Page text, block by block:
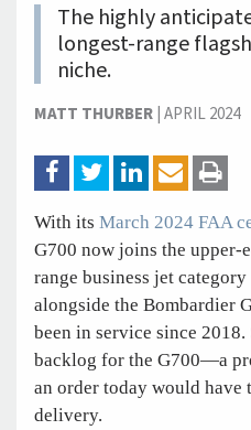
The highly
longest-range
niche.
MATT THURBER|APRIL 2024
With its March 2024 FAA
G700 now joins the
range business jet category
alongside the Bombardier
been in service since
backlog for the G700—a
an order today would
delivery.